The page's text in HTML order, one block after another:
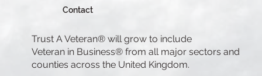
Contact
Trust A Veteran® will grow to include
Veteran in Business® from all major sectors and
counties across the United Kingdom.